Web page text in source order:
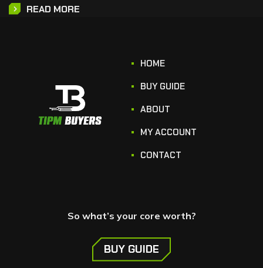
READ MORE
HOME
BUY GUIDE
ABOUT
MY ACCOUNT
CONTACT
So what’s your core worth?
BUY GUIDE